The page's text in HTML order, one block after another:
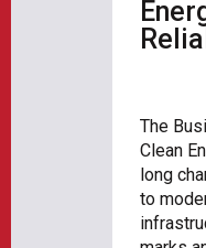
The
Clean
long
to